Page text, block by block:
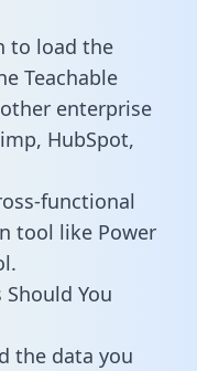
to load the
Teachable
enterprise
HubSpot,
functional
tool like Power
You
the data you